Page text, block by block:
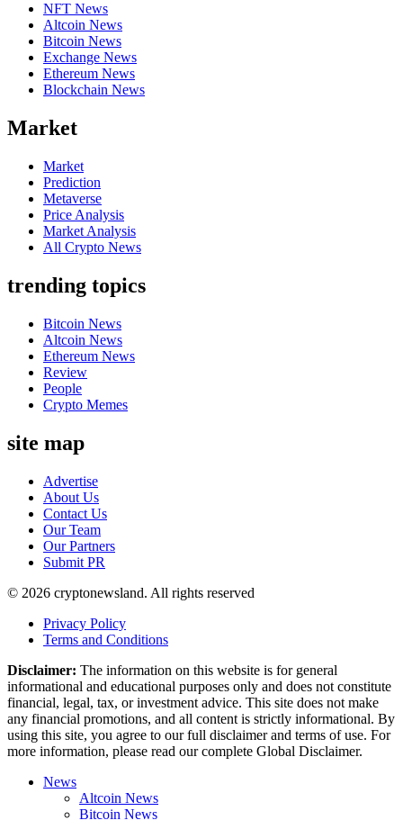
NFT News
Altcoin News
Bitcoin News
Exchange News
Ethereum News
Blockchain News
Market
Market
Prediction
Metaverse
Price Analysis
Market Analysis
All Crypto News
trending topics
Bitcoin News
Altcoin News
Ethereum News
Review
People
Crypto Memes
site map
Advertise
About Us
Contact Us
Our Team
Our Partners
Submit PR
© 2026 cryptonewsland. All rights reserved
Privacy Policy
Terms and Conditions
Disclaimer: The information on this website is for general
informational and educational purposes only and does not constitute
financial, legal, tax, or investment advice. This site does not make
any financial promotions, and all content is strictly informational. By
using this site, you agree to our full disclaimer and terms of use. For
more information, please read our complete Global Disclaimer.
News
Altcoin News
Bitcoin News